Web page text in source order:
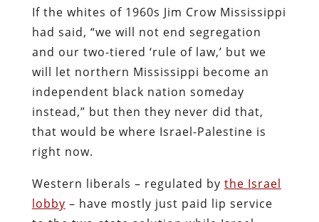
If the whites of 1960s Jim Crow Mississippi
had said, “we will not end segregation
and our two-tiered ‘rule of law,’ but we
will let northern Mississippi become an
independent black nation someday
instead,” but then they never did that,
that would be where Israel-Palestine is
right now.
Western liberals – regulated by the Israel
lobby – have mostly just paid lip service